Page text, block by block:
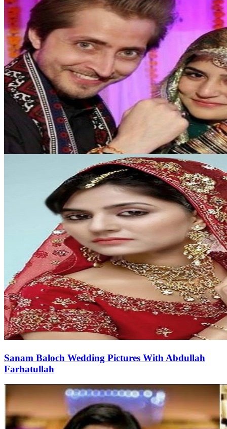
Sanam Baloch Wedding Pictures With Abdullah
Farhatullah